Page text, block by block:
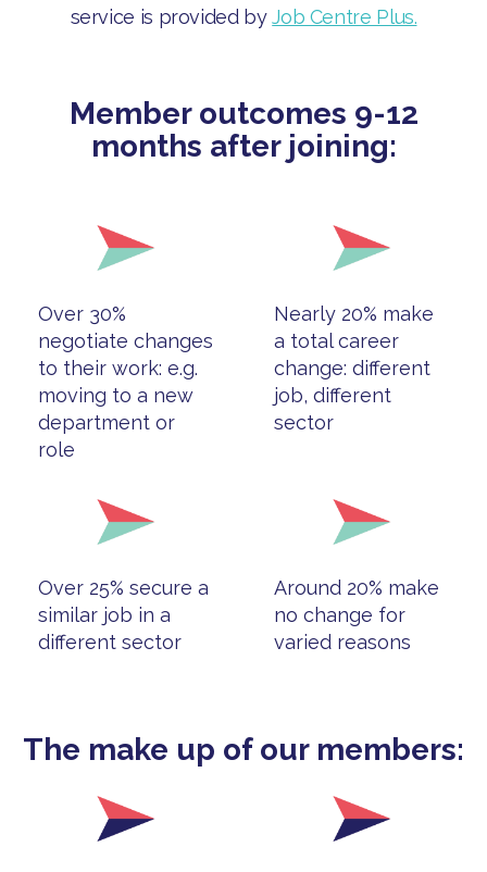
service is provided byJob Centre Plus.
Member outcomes 9-12
months after joining:
Over 30%
negotiate changes
to their work: e.g.
moving to a new
department or
role
Nearly 20% make
a total career
change: different
job, different
sector
Over 25% secure a
similar job in a
different sector
Around 20% make
no change for
varied reasons
The make up of our members: